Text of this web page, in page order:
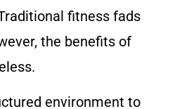
fitness fads
the benefits of
environment to